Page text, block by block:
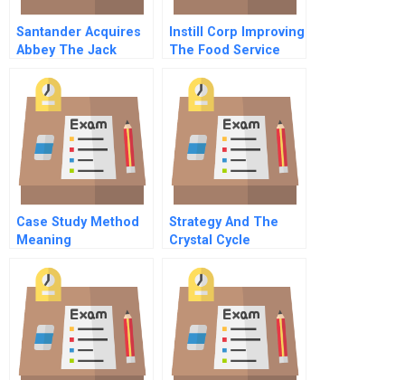
Santander Acquires
Abbey The Jack
Instill Corp Improving
The Food Service
Chain
Case Study Method
Meaning
Strategy And The
Crystal Cycle